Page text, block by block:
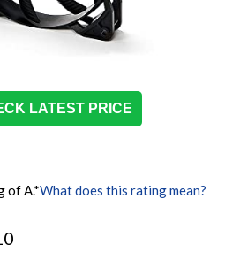
LATEST PRICE
of A.*What does this rating mean?